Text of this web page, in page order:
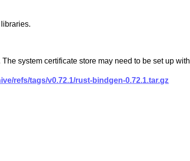
system certificate store may need to be set up with
refs/tags/v0.72.1/rust-bindgen-0.72.1.tar.gz